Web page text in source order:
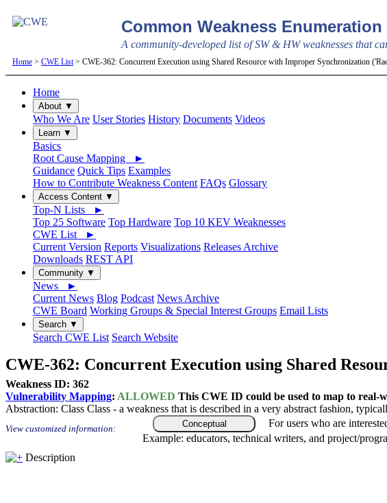
Common Weakness Enumeration
A community-developed list of SW & HW weaknesses that
Home > CWE List> CWE-362: Concurrent Execution using Shared Resource with Improper Synchronization
Home
About ▼
Who We Are User Stories History Documents Videos
Learn ▼
Basics
Root Cause Mapping ►
Guidance Quick Tips Examples
How to Contribute Weakness Content FAQs Glossary
Access Content ▼
Top-N Lists ►
Top 25 Software Top Hardware Top 10 KEV Weaknesses
CWE List ►
Current Version Reports Visualizations Releases Archive
Downloads REST API
Community ▼
News ►
Current News Blog Podcast News Archive
CWE Board Working Groups & Special Interest Groups Email Lists
Search ▼
Search CWE List Search Website
CWE-362: Concurrent Execution using Shared
Weakness ID: 362
Vulnerability Mapping: ALLOWED This CWE ID could be used to map to
Abstraction: Class Class - a weakness that is described in a very abstract fashion,
View customized information: Conceptual
For users who are
Example: educators, technical writers, and project/
Description